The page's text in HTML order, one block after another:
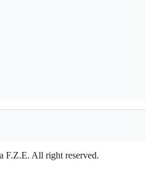
F.Z.E. All right reserved.